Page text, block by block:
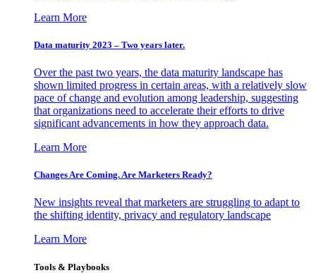
Learn More
Data maturity 2023 – Two years later.
Over the past two years, the data maturity landscape has
shown limited progress in certain areas, with a relatively slow
pace of change and evolution among leadership, suggesting
that organizations need to accelerate their efforts to drive
significant advancements in how they approach data.
Learn More
Changes Are Coming. Are Marketers Ready?
New insights reveal that marketers are struggling to adapt to
the shifting identity, privacy and regulatory landscape
Learn More
Tools & Playbooks